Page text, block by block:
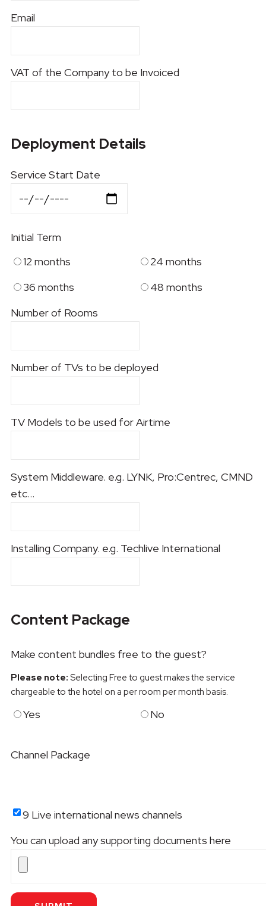
Email
VAT of the Company to be Invoiced
Deployment Details
Service Start Date
Initial Term
12 months
24 months
36 months
48 months
Number of Rooms
Number of TVs to be deployed
TV Models to be used for Airtime
System Middleware. e.g. LYNK, Pro:Centrec, CMND
etc...
Installing Company. e.g. Techlive International
Content Package
Make content bundles free to the guest?
Please note: Selecting Free to guest makes the service
chargeable to the hotel on a per room per month basis.
Yes No
Channel Package
9 Live international news channels
You can upload any supporting documents here